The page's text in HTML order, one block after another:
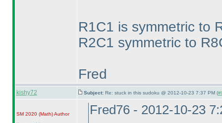
R1C1 is symmetric to
R2C1 symmetric to
Fred
kishy72 Subject: Re: stuck in this sudoku @ 2012-10-23 7:37 PM (
SM 2020 (Math)Author
Fred76 - 2012-10-23